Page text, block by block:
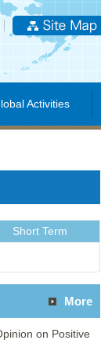
Activities
Short Term
More
on Positive